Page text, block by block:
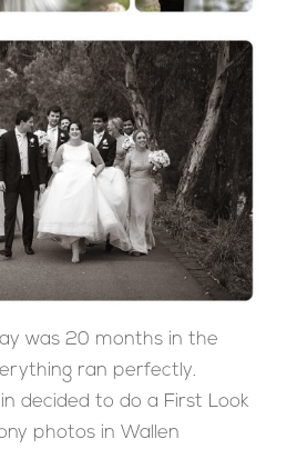
was 20 months in the
ran perfectly.
decided to do a First Look
photos in Wallen